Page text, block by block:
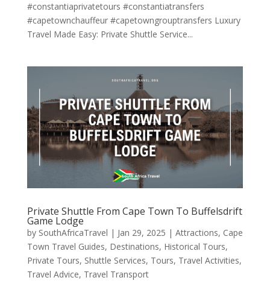
#constantiaprivatetours #constantiatransfers
#capetownchauffeur #capetowngrouptransfers Luxury
Travel Made Easy: Private Shuttle Service...
Private Shuttle From Cape Town To Buffelsdrift
Game Lodge
by SouthAfricaTravel | Jan 29, 2025 | Attractions, Cape
Town Travel Guides, Destinations, Historical Tours,
Private Tours, Shuttle Services, Tours, Travel Activities,
Travel Advice, Travel Transport